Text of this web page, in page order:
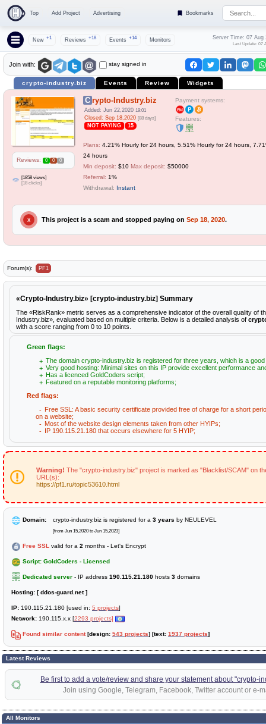
Top Add Project Advertising Bookmarks
New +1 Reviews +18 Events +14 Monitors Server Time: 07 Aug
Last Update: 07
Join with: stay signed in
crypto-industry.biz Events Review Widgets
Reviews: 0 0 0
[1858 views]
[18 clicks]
Crypto-Industry.biz
Added: Jun 22,2020 19:01
Closed: Sep 18,2020 [88 days]
NOT PAYING 15
Payment systems:
Features:
Plans: 4.21% Hourly for 24 hours, 5.51% Hourly for 24 hours,
24 hours
Min deposit: $10 Max deposit: $50000
Referral: 1%
Withdrawal: Instant
X This project is a scam and stopped paying on Sep 18, 2020.
Forum(s): PF1
«Crypto-Industry.biz» [crypto-industry.biz] Summary
The «RiskRank» metric serves as a comprehensive indicator of the overall quality of
Industry.biz», evaluated based on multiple criteria. Below is a detailed analysis of
with a score ranging from 0 to 10 points.
Green flags:
The domain crypto-industry.biz is registered for three years, which is a good
Very good hosting: Minimal sites on this IP provide excellent performance
Has a licenced GoldCoders script;
Featured on a reputable monitoring platforms;
Red flags:
Free SSL: A basic security certificate provided free of charge for a short
on a website;
Most of the website design elements taken from other HYIPs;
IP 190.115.21.180 that occurs elsewhere for 5 HYIP;
Warning! The "crypto-industry.biz" project is marked as "Blacklist/SCAM" on
URL(s):
https://pf1.ru/topic53610.html
Domain: crypto-industry.biz is registered for a 3 years by NEULEVEL
[from Jun 15,2020 to Jun 15,2023]
Free SSL valid for a 2 months - Let's Encrypt
Script: GoldCoders - Licensed
Dedicated server - IP address 190.115.21.180 hosts 3 domains
Hosting: [ ddos-guard.net ]
IP: 190.115.21.180 [used in: 5 projects]
Network: 190.115.x.x [2293 projects]
Found similar content[design: 543 projects] [text: 1937 projects]
Latest Reviews
Be first to add a vote/review and share your statement about "crypto-
Join using Google, Telegram, Facebook, Twitter account or e-
All Monitors